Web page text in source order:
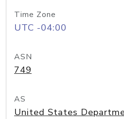
Time Zone
UTC -04:00
ASN
749
AS
United States